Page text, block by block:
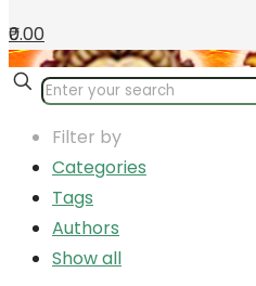
₹0.00
Filter by
Categories
Tags
Authors
Show all